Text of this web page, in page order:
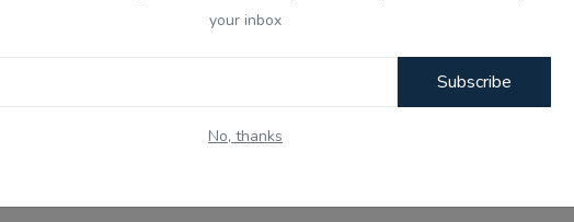
your inbox
Subscribe
No, thanks